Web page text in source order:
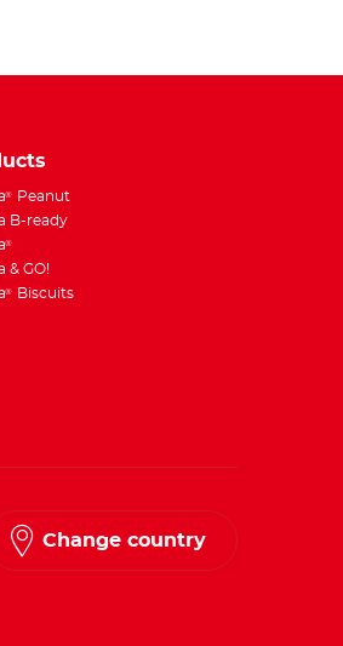
®
Peanut
B-ready
®
& GO!
® Biscuits
Change country